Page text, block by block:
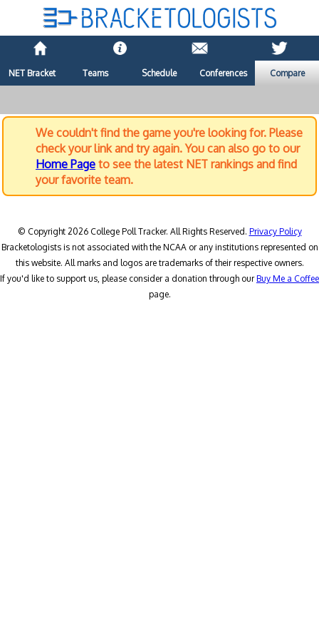
NET Bracket Teams Schedule Conferences Compare
We couldn't find the game you're looking for. Please
check your link and try again. You can also go to our
Home Page to see the latest NET rankings and find
your favorite team.
© Copyright 2026 College Poll Tracker. All Rights Reserved. Privacy Policy
Bracketologists is not associated with the NCAA or any institutions represented on
this website. All marks and logos are trademarks of their respective owners.
If you'd like to support us, please consider a donation through ourBuy Me a Coffee
page.